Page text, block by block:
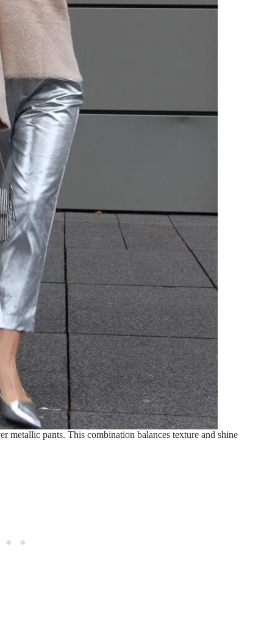
metallic pants. This combination balances texture and shine